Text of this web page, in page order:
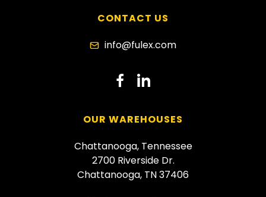
CONTACT US
info@fulex.com
dashicons-
alt
OUR WAREHOUSES
Chattanooga, Tennessee
2700 Riverside Dr.
Chattanooga, TN 37406